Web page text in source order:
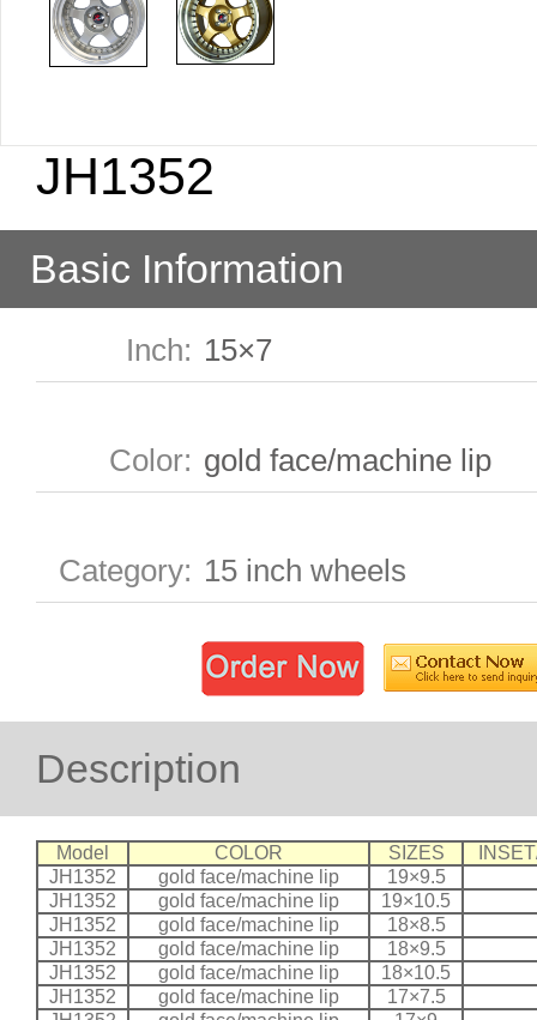
JH1352
Basic Information
Inch: 15×7
Color: gold face/machine lip
Category: 15 inch wheels
Description
Model COLOR SIZES
JH1352
gold face/machine lip
19×9.5
JH1352
gold face/machine lip
19×10.5
JH1352
gold face/machine lip
18×8.5
JH1352
gold face/machine lip
18×9.5
JH1352
gold face/machine lip
18×10.5
JH1352
gold face/machine lip
17×7.5